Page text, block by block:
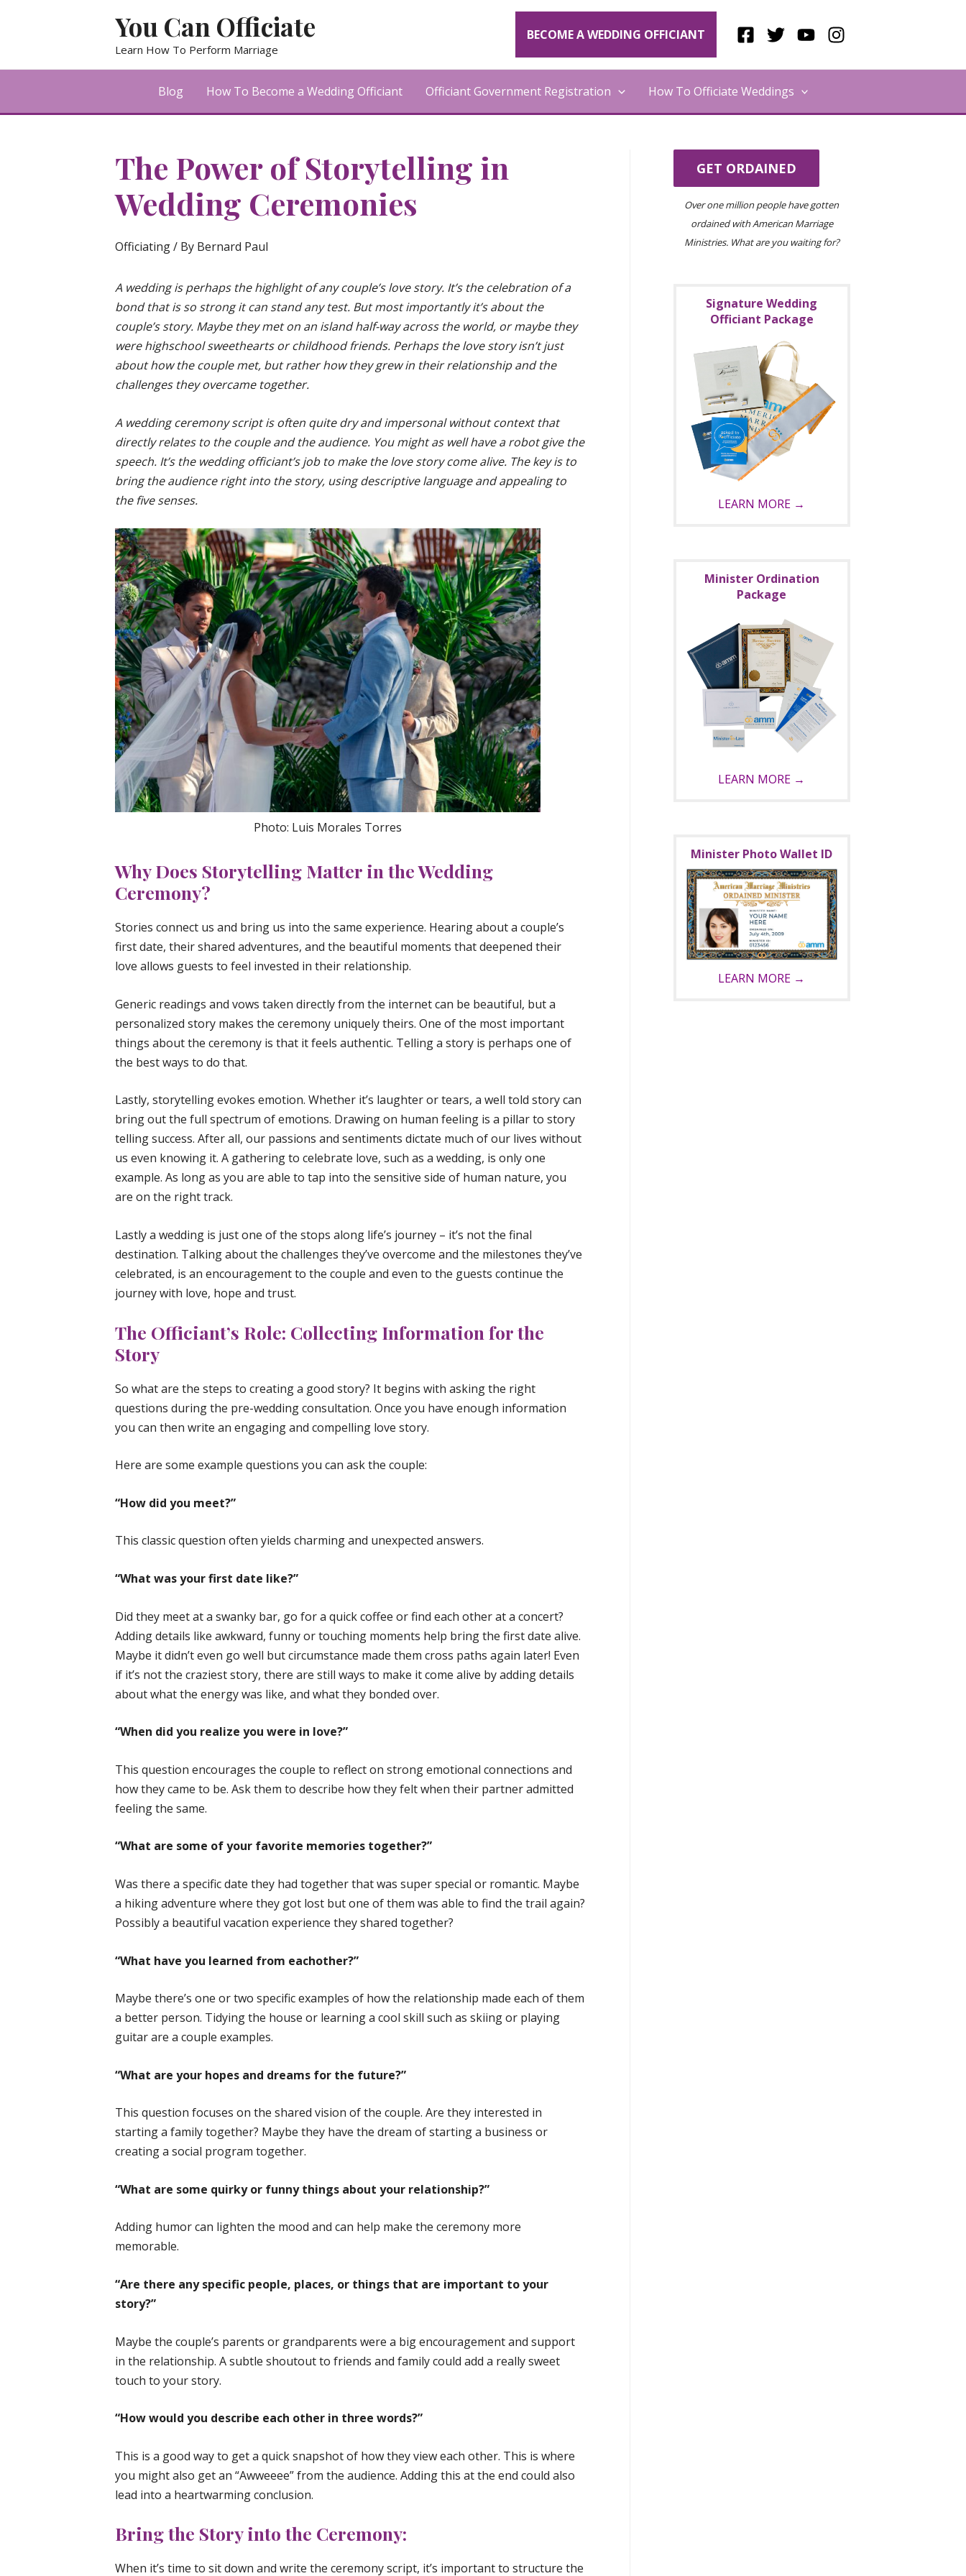
You Can Officiate
Learn How To Perform Marriage
BECOME A WEDDING OFFICIANT
Blog How To Become a Wedding Officiant Officiant Government Registration How To Officiate Weddings
The Power of Storytelling in
Wedding Ceremonies
Officiating/ By Bernard Paul
A wedding is perhaps the highlight of any couple’s love story. It’s the celebration of a
bond that is so strong it can stand any test. But most importantly it’s about the
couple’s story. Maybe they met on an island half-way across the world, or maybe they
were highschool sweethearts or childhood friends. Perhaps the love story isn’t just
about how the couple met, but rather how they grew in their relationship and the
challenges they overcame together.
A wedding ceremony script is often quite dry and impersonal without context that
directly relates to the couple and the audience. You might as well have a robot give the
speech. It’s the wedding officiant’s job to make the love story come alive. The key is to
bring the audience right into the story, using descriptive language and appealing to
the five senses.
Photo: Luis Morales Torres
Why Does Storytelling Matter in the Wedding
Ceremony?
Stories connect us and bring us into the same experience. Hearing about a couple’s
first date, their shared adventures, and the beautiful moments that deepened their
love allows guests to feel invested in their relationship.
Generic readings and vows taken directly from the internet can be beautiful, but a
personalized story makes the ceremony uniquely theirs. One of the most important
things about the ceremony is that it feels authentic. Telling a story is perhaps one of
the best ways to do that.
Lastly, storytelling evokes emotion. Whether it’s laughter or tears, a well told story can
bring out the full spectrum of emotions. Drawing on human feeling is a pillar to story
telling success. After all, our passions and sentiments dictate much of our lives without
us even knowing it. A gathering to celebrate love, such as a wedding, is only one
example. As long as you are able to tap into the sensitive side of human nature, you
are on the right track.
Lastly a wedding is just one of the stops along life’s journey – it’s not the final
destination. Talking about the challenges they’ve overcome and the milestones they’ve
celebrated, is an encouragement to the couple and even to the guests continue the
journey with love, hope and trust.
The Officiant’s Role: Collecting Information for the
Story
So what are the steps to creating a good story? It begins with asking the right
questions during the pre-wedding consultation. Once you have enough information
you can then write an engaging and compelling love story.
Here are some example questions you can ask the couple:
“How did you meet?”
This classic question often yields charming and unexpected answers.
“What was your first date like?”
Did they meet at a swanky bar, go for a quick coffee or find each other at a concert?
Adding details like awkward, funny or touching moments help bring the first date alive.
Maybe it didn’t even go well but circumstance made them cross paths again later! Even
if it’s not the craziest story, there are still ways to make it come alive by adding details
about what the energy was like, and what they bonded over.
“When did you realize you were in love?”
This question encourages the couple to reflect on strong emotional connections and
how they came to be. Ask them to describe how they felt when their partner admitted
feeling the same.
“What are some of your favorite memories together?”
Was there a specific date they had together that was super special or romantic. Maybe
a hiking adventure where they got lost but one of them was able to find the trail again?
Possibly a beautiful vacation experience they shared together?
“What have you learned from eachother?”
Maybe there’s one or two specific examples of how the relationship made each of them
a better person. Tidying the house or learning a cool skill such as skiing or playing
guitar are a couple examples.
“What are your hopes and dreams for the future?”
This question focuses on the shared vision of the couple. Are they interested in
starting a family together? Maybe they have the dream of starting a business or
creating a social program together.
“What are some quirky or funny things about your relationship?”
Adding humor can lighten the mood and can help make the ceremony more
memorable.
“Are there any specific people, places, or things that are important to your
story?”
Maybe the couple’s parents or grandparents were a big encouragement and support
in the relationship. A subtle shoutout to friends and family could add a really sweet
touch to your story.
“How would you describe each other in three words?”
This is a good way to get a quick snapshot of how they view each other. This is where
you might also get an “Awweeee” from the audience. Adding this at the end could also
lead into a heartwarming conclusion.
Bring the Story into the Ceremony:
When it’s time to sit down and write the ceremony script, it’s important to structure the
GET ORDAINED
Over one million people have gotten
ordained with American Marriage
Ministries. What are you waiting for?
Signature Wedding
Officiant Package
LEARN MORE →
Minister Ordination
Package
LEARN MORE →
Minister Photo Wallet ID
LEARN MORE →